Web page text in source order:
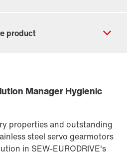
in our Hygienic Design
3.8MB)
Manager Hygienic
properties and outstanding
steel servo gearmotors
in SEW-EURODRIVE's